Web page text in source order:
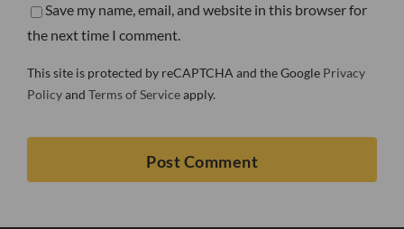
Save my name, email, and website in this browser for
the next time I comment.
This site is protected by reCAPTCHA and the Google Privacy
Policyand Terms of Serviceapply.